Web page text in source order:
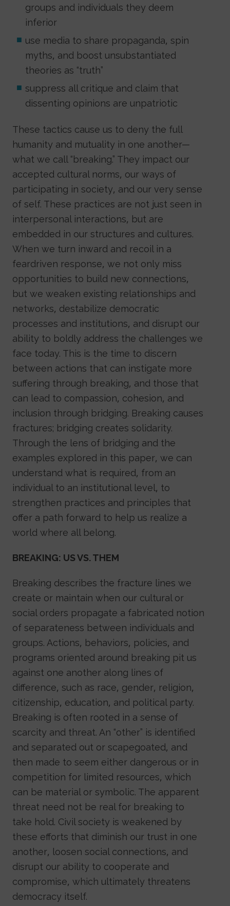
groups and individuals they deem
inferior
use media to share propaganda, spin
myths, and boost unsubstantiated
theories as “truth”
suppress all critique and claim that
dissenting opinions are unpatriotic
These tactics cause us to deny the full
humanity and mutuality in one another—
what we call “breaking.” They impact our
accepted cultural norms, our ways of
participating in society, and our very sense
of self. These practices are not just seen in
interpersonal interactions, but are
embedded in our structures and cultures.
When we turn inward and recoil in a
feardriven response, we not only miss
opportunities to build new connections,
but we weaken existing relationships and
networks, destabilize democratic
processes and institutions, and disrupt our
ability to boldly address the challenges we
face today. This is the time to discern
between actions that can instigate more
suffering through breaking, and those that
can lead to compassion, cohesion, and
inclusion through bridging. Breaking causes
fractures; bridging creates solidarity.
Through the lens of bridging and the
examples explored in this paper, we can
understand what is required, from an
individual to an institutional level, to
strengthen practices and principles that
offer a path forward to help us realize a
world where all belong.
BREAKING: US VS. THEM
Breaking describes the fracture lines we
create or maintain when our cultural or
social orders propagate a fabricated notion
of separateness between individuals and
groups. Actions, behaviors, policies, and
programs oriented around breaking pit us
against one another along lines of
difference, such as race, gender, religion,
citizenship, education, and political party.
Breaking is often rooted in a sense of
scarcity and threat. An “other” is identified
and separated out or scapegoated, and
then made to seem either dangerous or in
competition for limited resources, which
can be material or symbolic. The apparent
threat need not be real for breaking to
take hold. Civil society is weakened by
these efforts that diminish our trust in one
another, loosen social connections, and
disrupt our ability to cooperate and
compromise, which ultimately threatens
democracy itself.